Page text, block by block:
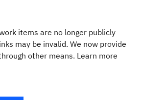
items are no longer publicly
may be invalid. We now provide
other means. Learn more